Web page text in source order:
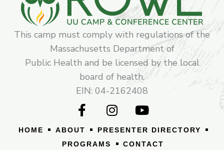
This camp must comply with regulations of the
Massachusetts Department of
Public Health and be licensed by the local
board of health.
EIN: 04-2162408
F
a
c
e
I
n
s
t
Y
o
u
t
HOME ABOUT
PRESENTER DIRECTORY
PROGRAMS
CONTACT